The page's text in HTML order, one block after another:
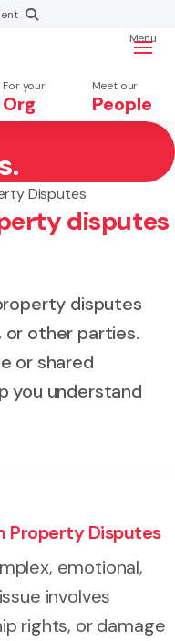
For your
Org
Meet our
People
Menu
Disputes
disputes
disputes
other parties.
or shared
you understand
Property Disputes
emotional,
involves
rights, or damage